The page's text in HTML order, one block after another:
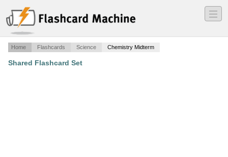
―
―
―
Home Flashcards Science Chemistry Midterm
Shared Flashcard Set